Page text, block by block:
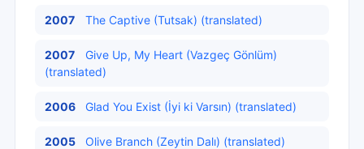
2007 The Captive (Tutsak) (translated)
2007
Give Up, My Heart (Vazgeç Gönlüm)
(translated)
2006 Glad You Exist (İyi ki Varsın) (translated)
2005 Olive Branch (Zeytin Dalı) (translated)